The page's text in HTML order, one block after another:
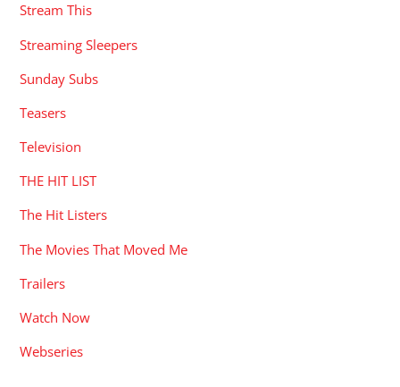
Stream This
Streaming Sleepers
Sunday Subs
Teasers
Television
THE HIT LIST
The Hit Listers
The Movies That Moved Me
Trailers
Watch Now
Webseries